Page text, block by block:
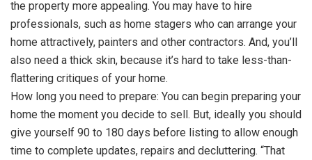
the property more appealing. You may have to hire
professionals, such as home stagers who can arrange your
home attractively, painters and other contractors. And, you’ll
also need a thick skin, because it’s hard to take less-than-
flattering critiques of your home.
How long you need to prepare: You can begin preparing your
home the moment you decide to sell. But, ideally you should
give yourself 90 to 180 days before listing to allow enough
time to complete updates, repairs and decluttering. “That